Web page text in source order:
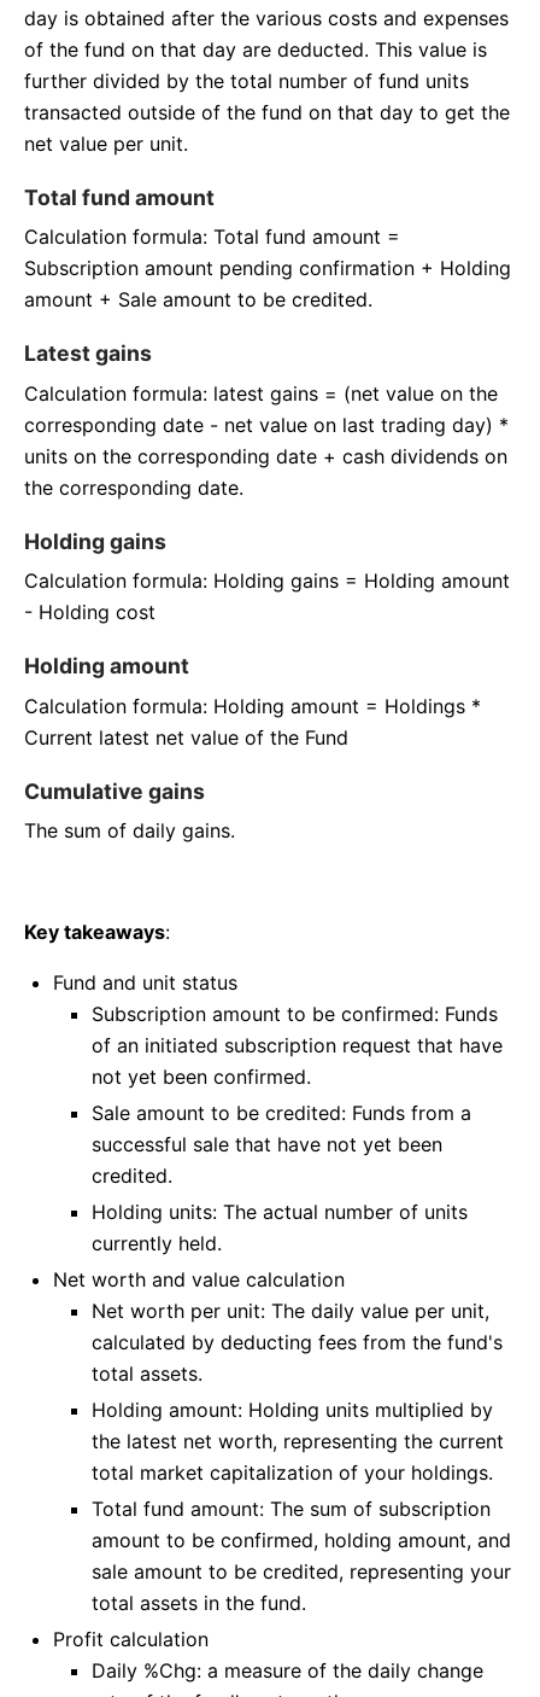
day is obtained after the various costs and expenses
of the fund on that day are deducted. This value is
further divided by the total number of fund units
transacted outside of the fund on that day to get the
net value per unit.
Total fund amount
Calculation formula: Total fund amount =
Subscription amount pending confirmation + Holding
amount + Sale amount to be credited.
Latest gains
Calculation formula: latest gains = (net value on the
corresponding date - net value on last trading day) *
units on the corresponding date + cash dividends on
the corresponding date.
Holding gains
Calculation formula: Holding gains = Holding amount
- Holding cost
Holding amount
Calculation formula: Holding amount = Holdings *
Current latest net value of the Fund
Cumulative gains
The sum of daily gains.
Key takeaways:
Fund and unit status
Subscription amount to be confirmed: Funds
of an initiated subscription request that have
not yet been confirmed.
Sale amount to be credited: Funds from a
successful sale that have not yet been
credited.
Holding units: The actual number of units
currently held.
Net worth and value calculation
Net worth per unit: The daily value per unit,
calculated by deducting fees from the fund's
total assets.
Holding amount: Holding units multiplied by
the latest net worth, representing the current
total market capitalization of your holdings.
Total fund amount: The sum of subscription
amount to be confirmed, holding amount, and
sale amount to be credited, representing your
total assets in the fund.
Profit calculation
Daily %Chg: a measure of the daily change